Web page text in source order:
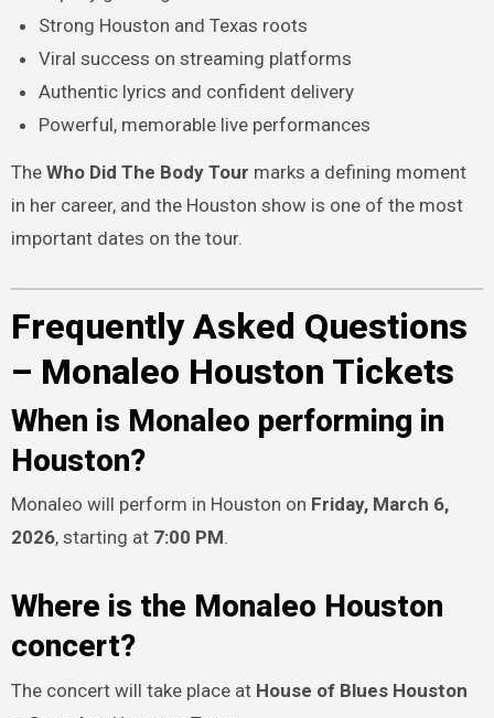
Strong Houston and Texas roots
Viral success on streaming platforms
Authentic lyrics and confident delivery
Powerful, memorable live performances
The Who Did The Body Tour marks a defining moment
in her career, and the Houston show is one of the most
important dates on the tour.
Frequently Asked Questions
– Monaleo Houston Tickets
When is Monaleo performing in
Houston?
Monaleo will perform in Houston on Friday, March 6,
2026, starting at 7:00 PM.
Where is the Monaleo Houston
concert?
The concert will take place at House of Blues Houston